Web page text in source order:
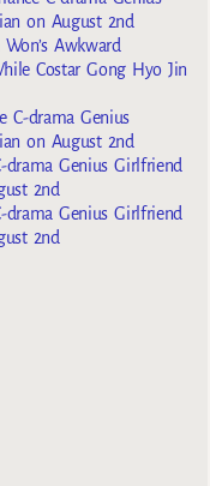
on August 2nd
Awkward
Costar Gong Hyo Jin
C-drama Genius
on August 2nd
drama Genius Girlfriend
2nd
drama Genius Girlfriend
2nd